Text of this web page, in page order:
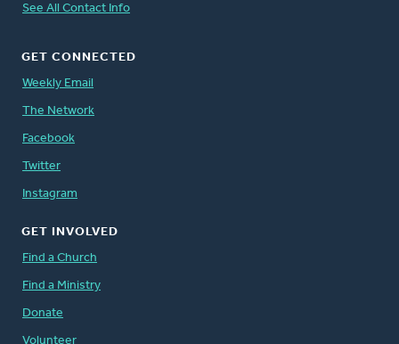
See All Contact Info
GET CONNECTED
Weekly Email
The Network
Facebook
Twitter
Instagram
GET INVOLVED
Find a Church
Find a Ministry
Donate
Volunteer